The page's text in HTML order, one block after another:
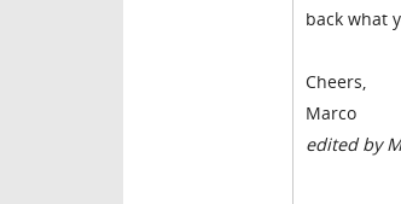
back what
Cheers,
Marco
edited by